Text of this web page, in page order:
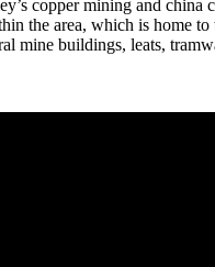
copper mining and china
the area, which is home to
mine buildings, leats,